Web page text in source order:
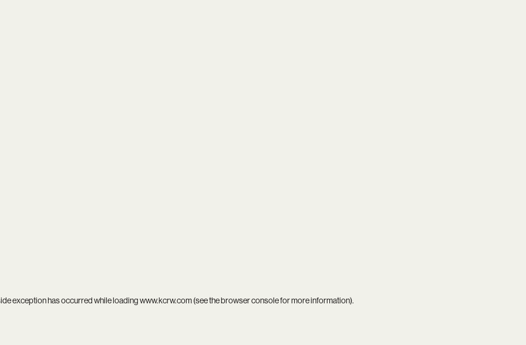
exception has occurred while loadingwww.kcrw.com(see thebrowser consolefor more information).